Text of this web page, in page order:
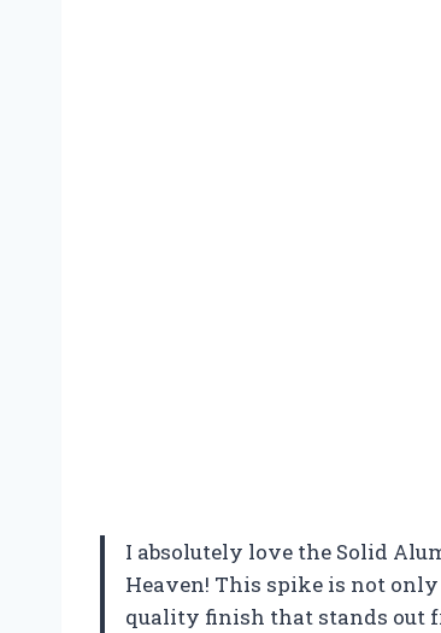
I absolutely love the Solid
Heaven! This spike is not
quality finish that stands out